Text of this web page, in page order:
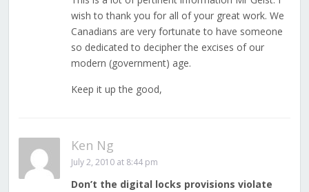
wish to thank you for all of your great work. We
Canadians are very fortunate to have someone
so dedicated to decipher the excises of our
modern (government) age.
Keep it up the good,
Ken Ng
July 2, 2010 at 8:44 pm
Don’t the digital locks provisions violate